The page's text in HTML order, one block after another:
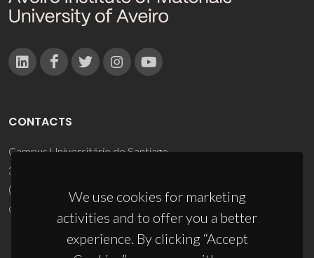
We use cookies for marketing
activities and to offer you a better
experience. By clicking “Accept
CONTACTS
Campus Universitário de Santiago
3810-193 Aveiro - Portugal
(+351) 234 370 200
ciceco@ua.pt